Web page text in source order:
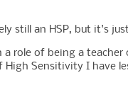
still an HSP, but it's
role of being a teacher
Sensitivity I have